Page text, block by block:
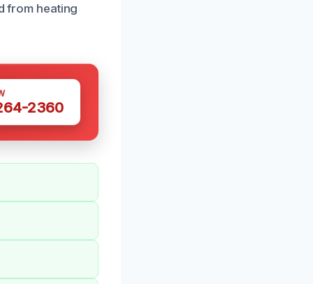
from heating
2360